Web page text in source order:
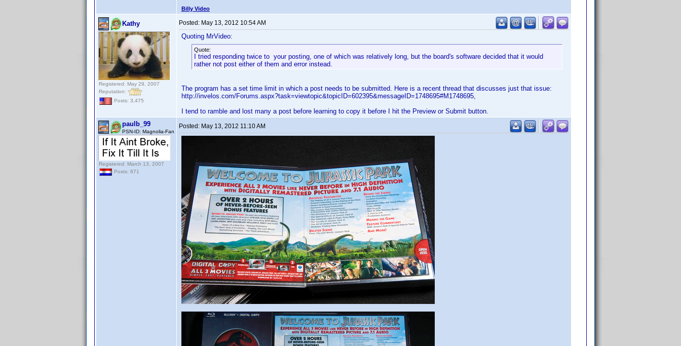
Billy Video
Kathy
Registered: May 29, 2007
Reputation:
Posts: 3,475
Posted: May 13, 2012 10:54 AM
Quoting MrVideo:
Quote:
I tried responding twice to your posting, one of which was relatively long, but the board's software decided that it would
rather not post either of them and error instead.
The program has a set time limit in which a post needs to be submitted. Here is a recent thread that discusses just that issue:
http://invelos.com/Forums.aspx?task=viewtopic&topicID=602395&messageID=1748695#M1748695,
I tend to ramble and lost many a post before learning to copy it before I hit the Preview or Submit button.
paulb_99
PSN-ID: Magnolia-Fan
Registered: March 13, 2007
Posts: 871
Posted: May 13, 2012 11:10 AM